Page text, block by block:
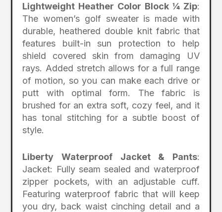
Lightweight Heather Color Block ¼ Zip:
The women’s golf sweater is made with
durable, heathered double knit fabric that
features built-in sun protection to help
shield covered skin from damaging UV
rays. Added stretch allows for a full range
of motion, so you can make each drive or
putt with optimal form. The fabric is
brushed for an extra soft, cozy feel, and it
has tonal stitching for a subtle boost of
style.
Liberty Waterproof Jacket & Pants:
Jacket: Fully seam sealed and waterproof
zipper pockets, with an adjustable cuff.
Featuring waterproof fabric that will keep
you dry, back waist cinching detail and a